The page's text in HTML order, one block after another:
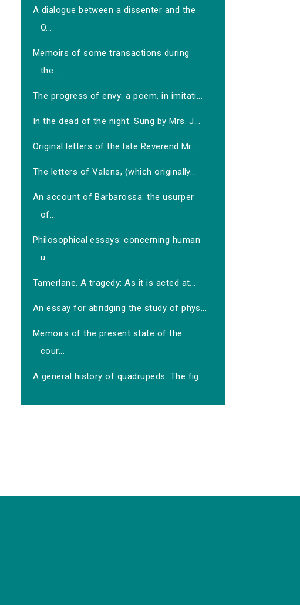
A dialogue between a dissenter and the
O...
Memoirs of some transactions during
the...
The progress of envy: a poem, in imitati...
In the dead of the night. Sung by Mrs. J...
Original letters of the late Reverend Mr...
The letters of Valens, (which originally...
An account of Barbarossa: the usurper
of...
Philosophical essays: concerning human
u...
Tamerlane. A tragedy: As it is acted at...
An essay for abridging the study of phys...
Memoirs of the present state of the
cour...
A general history of quadrupeds: The fig...